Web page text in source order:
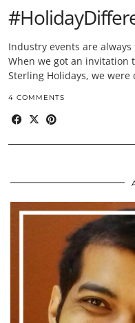
Industry events are
When we got an invitation
Sterling Holidays, we
4 COMMENTS